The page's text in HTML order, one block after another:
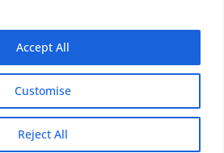
Customise
Reject All
Accept All